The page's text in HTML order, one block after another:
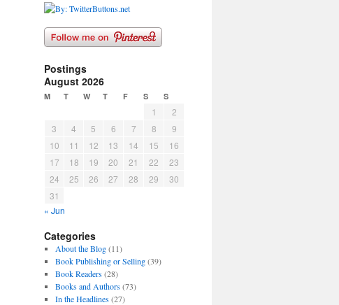
Postings
August 2026
M T W T F S S
« Jun
1
2
3
4 5 6 7 8
9
10
11 12 13 14 15
16
17
18 19 20 21 22
23
24
25 26 27 28 29
30
31
Categories
About the Blog(11)
Book Publishing or Selling(39)
Book Readers(28)
Books and Authors(73)
In the Headlines(27)